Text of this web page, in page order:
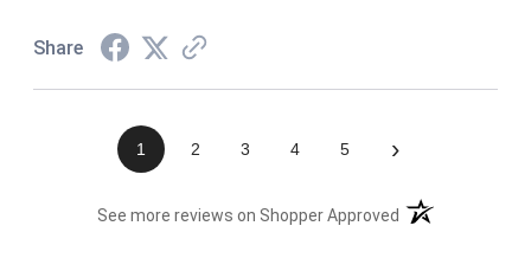
Share
1 2 3 4 5 ›
See more reviews on Shopper Approved (opens in a new